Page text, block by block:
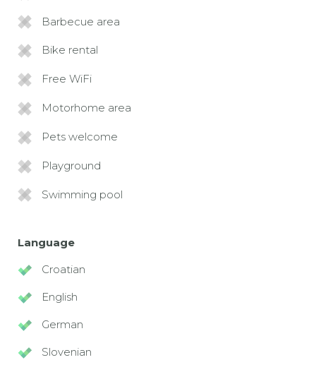
Barbecue area
Bike rental
Free WiFi
Motorhome area
Pets welcome
Playground
Swimming pool
Language
Croatian
English
German
Slovenian